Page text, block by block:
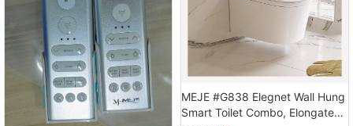
MEJE #G838 Elegnet Wall Hung
Smart Toilet Combo, Elongated